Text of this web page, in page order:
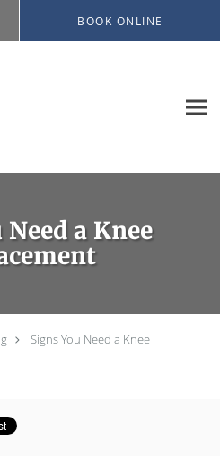
BOOK ONLINE
a Knee
Signs You Need a Knee